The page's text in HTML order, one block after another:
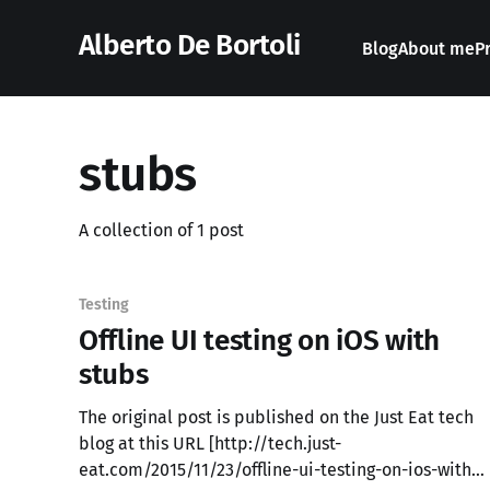
Alberto De Bortoli BlogAbout me
stubs
A collection of 1 post
Testing
Offline UI testing on iOS with
stubs
The original post is published on the Just Eat tech
blog at this URL [http://tech.just-
eat.com/2015/11/23/offline-ui-testing-on-ios-with-